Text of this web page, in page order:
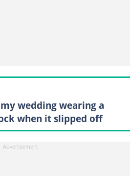
wedding wearing a
when it slipped off